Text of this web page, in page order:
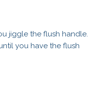
jiggle the flush handle.
you have the flush